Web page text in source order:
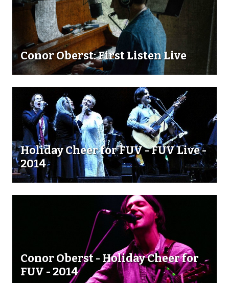
Conor Oberst: First Listen Live
Holiday Cheer for FUV - FUV Live -
2014
Conor Oberst - Holiday Cheer for
FUV - 2014